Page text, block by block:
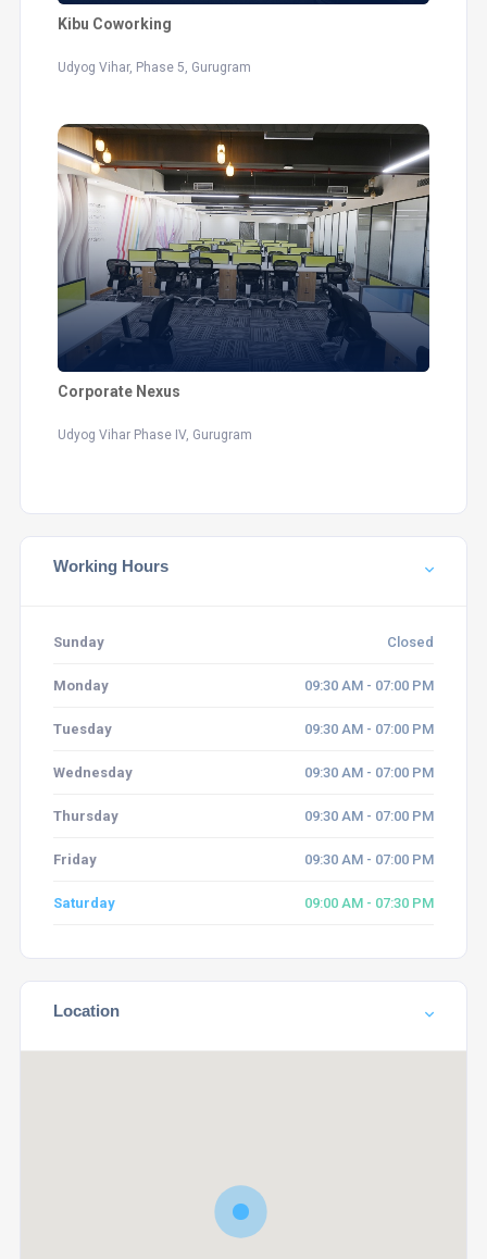
Kibu Coworking
Udyog Vihar, Phase 5, Gurugram
Corporate Nexus
Udyog Vihar Phase IV, Gurugram
Working Hours
Sunday Closed
Monday 09:30 AM - 07:00 PM
Tuesday 09:30 AM - 07:00 PM
Wednesday 09:30 AM - 07:00 PM
Thursday 09:30 AM - 07:00 PM
Friday 09:30 AM - 07:00 PM
Saturday 09:00 AM - 07:30 PM
Location